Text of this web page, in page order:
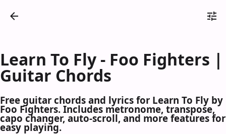
Learn To Fly - Foo Fighters |
Guitar Chords
Free guitar chords and lyrics for Learn To Fly by
Foo Fighters. Includes metronome, transpose,
capo changer, auto-scroll, and more features for
easy playing.